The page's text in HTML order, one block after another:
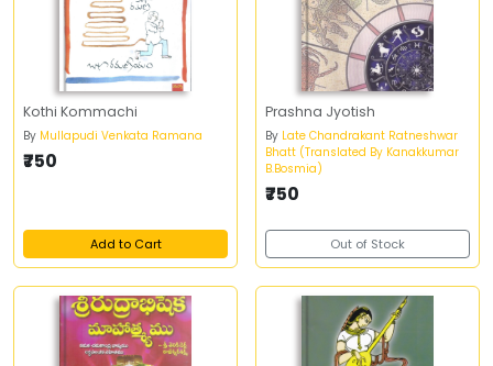
Kothi Kommachi
By Mullapudi Venkata Ramana
₹750
Add to Cart
Prashna Jyotish
By Late Chandrakant Ratneshwar
Bhatt (Translated By Kanakkumar
B.Bosmia)
₹750
Out of Stock